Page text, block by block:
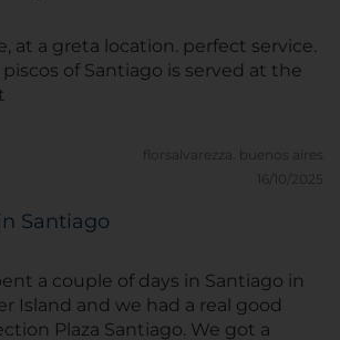
at a greta location. perfect service.
of Santiago is served at the
florsalvarezza. buenos aires
16/10/2025
Santiago
a couple of days in Santiago in
Island and we had a real good
Plaza Santiago. We got a